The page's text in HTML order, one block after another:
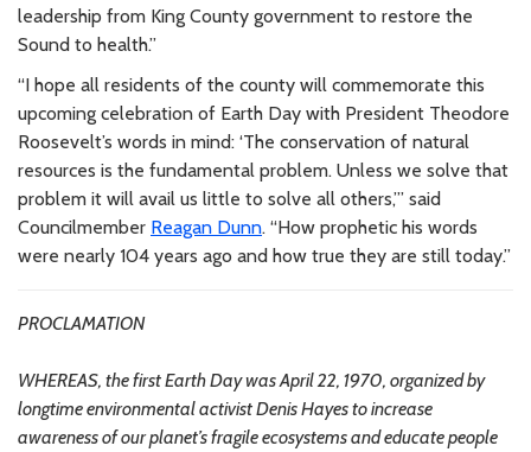
leadership from King County government to restore the
Sound to health.”
“I hope all residents of the county will commemorate this
upcoming celebration of Earth Day with President Theodore
Roosevelt’s words in mind: ‘The conservation of natural
resources is the fundamental problem. Unless we solve that
problem it will avail us little to solve all others,’” said
Councilmember Reagan Dunn. “How prophetic his words
were nearly 104 years ago and how true they are still today.”
PROCLAMATION
WHEREAS, the first Earth Day was April 22, 1970, organized by
longtime environmental activist Denis Hayes to increase
awareness of our planet’s fragile ecosystems and educate people